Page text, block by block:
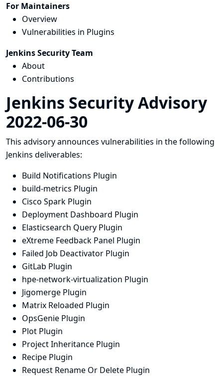
For Maintainers
Overview
Vulnerabilities in Plugins
Jenkins Security Team
About
Contributions
Jenkins Security Advisory
2022-06-30
This advisory announces vulnerabilities in the following
Jenkins deliverables:
Build Notifications Plugin
build-metrics Plugin
Cisco Spark Plugin
Deployment Dashboard Plugin
Elasticsearch Query Plugin
eXtreme Feedback Panel Plugin
Failed Job Deactivator Plugin
GitLab Plugin
hpe-network-virtualization Plugin
Jigomerge Plugin
Matrix Reloaded Plugin
OpsGenie Plugin
Plot Plugin
Project Inheritance Plugin
Recipe Plugin
Request Rename Or Delete Plugin